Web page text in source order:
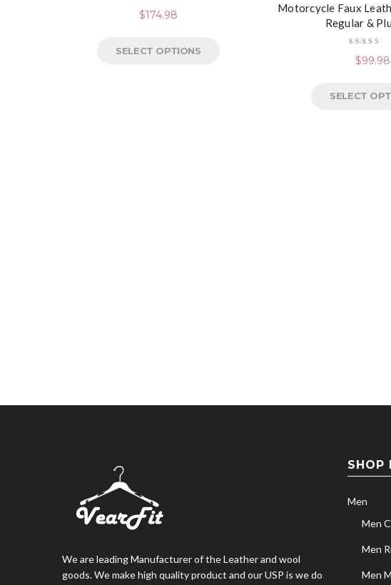
5.00out
of 5
$174.98
SELECT OPTIONS
Motorcycle Faux
Regular &
4.50out
of 5
$99.98
SELECT
We are leading Manufacturer of the Leather and wool
goods. We make high quality product and our USP is we do
SHOP
Men
Men
Men
Men